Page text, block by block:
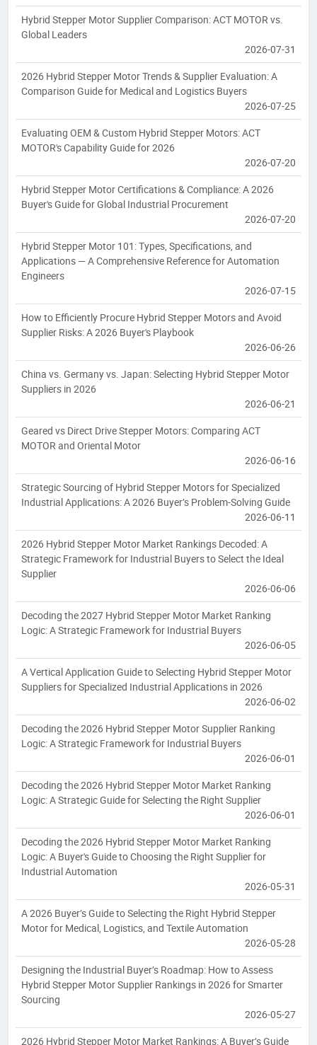
Hybrid Stepper Motor Supplier Comparison: ACT MOTOR vs.
Global Leaders
2026-07-31
2026 Hybrid Stepper Motor Trends & Supplier Evaluation: A
Comparison Guide for Medical and Logistics Buyers
2026-07-25
Evaluating OEM & Custom Hybrid Stepper Motors: ACT
MOTOR's Capability Guide for 2026
2026-07-20
Hybrid Stepper Motor Certifications & Compliance: A 2026
Buyer's Guide for Global Industrial Procurement
2026-07-20
Hybrid Stepper Motor 101: Types, Specifications, and
Applications — A Comprehensive Reference for Automation
Engineers
2026-07-15
How to Efficiently Procure Hybrid Stepper Motors and Avoid
Supplier Risks: A 2026 Buyer's Playbook
2026-06-26
China vs. Germany vs. Japan: Selecting Hybrid Stepper Motor
Suppliers in 2026
2026-06-21
Geared vs Direct Drive Stepper Motors: Comparing ACT
MOTOR and Oriental Motor
2026-06-16
Strategic Sourcing of Hybrid Stepper Motors for Specialized
Industrial Applications: A 2026 Buyer’s Problem-Solving Guide
2026-06-11
2026 Hybrid Stepper Motor Market Rankings Decoded: A
Strategic Framework for Industrial Buyers to Select the Ideal
Supplier
2026-06-06
Decoding the 2027 Hybrid Stepper Motor Market Ranking
Logic: A Strategic Framework for Industrial Buyers
2026-06-05
A Vertical Application Guide to Selecting Hybrid Stepper Motor
Suppliers for Specialized Industrial Applications in 2026
2026-06-02
Decoding the 2026 Hybrid Stepper Motor Supplier Ranking
Logic: A Strategic Framework for Industrial Buyers
2026-06-01
Decoding the 2026 Hybrid Stepper Motor Market Ranking
Logic: A Strategic Guide for Selecting the Right Supplier
2026-06-01
Decoding the 2026 Hybrid Stepper Motor Market Ranking
Logic: A Buyer's Guide to Choosing the Right Supplier for
Industrial Automation
2026-05-31
A 2026 Buyer’s Guide to Selecting the Right Hybrid Stepper
Motor for Medical, Logistics, and Textile Automation
2026-05-28
Designing the Industrial Buyer’s Roadmap: How to Assess
Hybrid Stepper Motor Supplier Rankings in 2026 for Smarter
Sourcing
2026-05-27
2026 Hybrid Stepper Motor Market Rankings: A Buyer’s Guide